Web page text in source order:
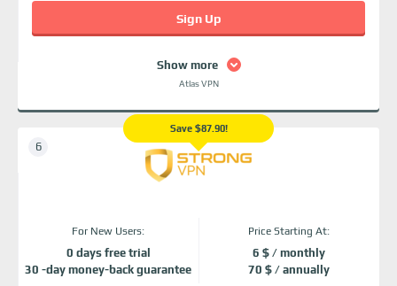
Show more
Atlas VPN
Sign Up
Save $87.90!
For New Users:
0 days free trial
30 -day money-back guarantee
Price Starting At:
6 $ / monthly
70 $ / annually